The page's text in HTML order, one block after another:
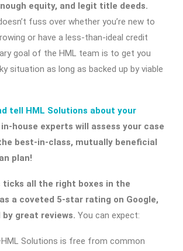
equity, and legit title deeds.
fuss over whether you’re new to
or have a less-than-ideal credit
goal of the HML team is to get you
situation as long as backed up by viable
tell HML Solutions about your
house experts will assess your case
best-in-class, mutually beneficial
plan!
ticks all the right boxes in the
a coveted 5-star rating on Google,
great reviews. You can expect:
Solutions is free from common